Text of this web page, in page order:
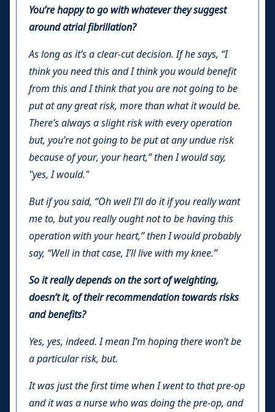
You’re happy to go with whatever they suggest
around atrial fibrillation?
As long as it’s a clear-cut decision. If he says, “I
think you need this and I think you would benefit
from this and I think that you are not going to be
put at any great risk, more than what it would be.
There’s always a slight risk with every operation
but, you’re not going to be put at any undue risk
because of your, your heart,” then I would say,
"yes, I would."
But if you said, “Oh well I’ll do it if you really want
me to, but you really ought not to be having this
operation with your heart,” then I would probably
say, “Well in that case, I’ll live with my knee.”
So it really depends on the sort of weighting,
doesn’t it, of their recommendation towards risks
and benefits?
Yes, yes, indeed. I mean I’m hoping there won’t be
a particular risk, but.
It was just the first time when I went to that pre-op
and it was a nurse who was doing the pre-op, and